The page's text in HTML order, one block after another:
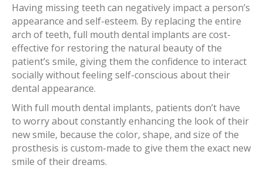
Having missing teeth can negatively impact a person’s
appearance and self-esteem. By replacing the entire
arch of teeth, full mouth dental implants are cost-
effective for restoring the natural beauty of the
patient’s smile, giving them the confidence to interact
socially without feeling self-conscious about their
dental appearance.
With full mouth dental implants, patients don’t have
to worry about constantly enhancing the look of their
new smile, because the color, shape, and size of the
prosthesis is custom-made to give them the exact new
smile of their dreams.